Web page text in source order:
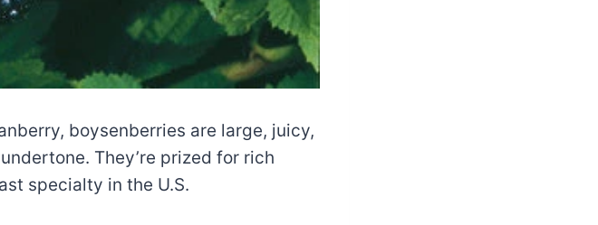
boysenberries are large, juicy,
They’re prized for rich
specialty in the U.S.